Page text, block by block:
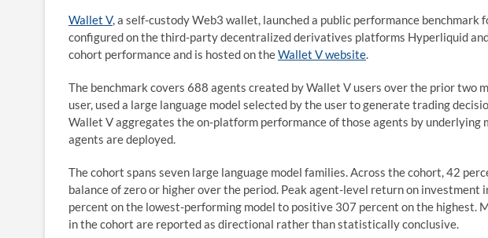
Wallet V, a self-custody Web3 wallet, launched a public performance
configured on the third-party decentralized derivatives platforms Hyperliquid
cohort performance and is hosted on theWallet V website.
The benchmark covers 688 agents created by Wallet V users over the prior two
user, used a large language model selected by the user to generate trading
Wallet V aggregates the on-platform performance of those agents by underlying
agents are deployed.
The cohort spans seven large language model families. Across the cohort, 42
balance of zero or higher over the period. Peak agent-level return on
percent on the lowest-performing model to positive 307 percent on the highest.
in the cohort are reported as directional rather than statistically conclusive.